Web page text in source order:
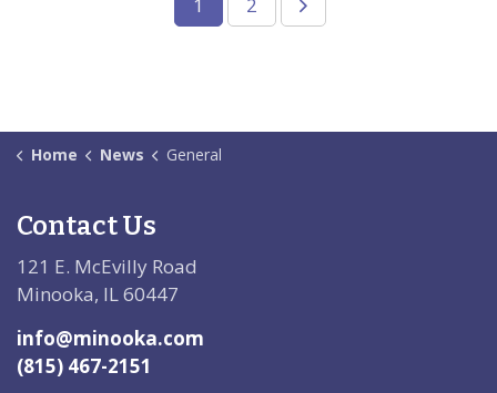
Home News General
Contact Us
121 E. McEvilly Road
Minooka, IL 60447
info@minooka.com
(815) 467-2151